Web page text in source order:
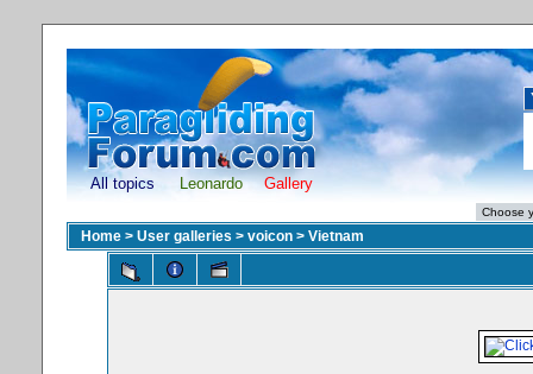
All topics Leonardo Gallery
Home > User galleries > voicon > Vietnam